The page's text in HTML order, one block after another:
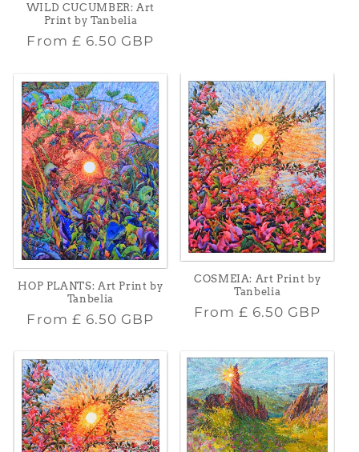
WILD CUCUMBER: Art
Print by Tanbelia
Regular
From £ 6.50 GBP
HOP PLANTS: Art Print by
Tanbelia
Regular
From £ 6.50 GBP
COSMEIA: Art Print by
Tanbelia
Regular
From £ 6.50 GBP